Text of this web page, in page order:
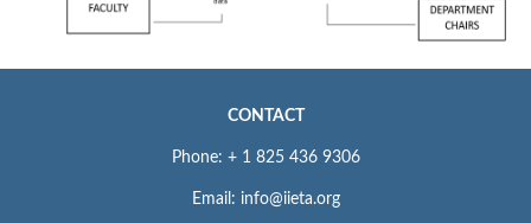
CONTACT
Phone: + 1 825 436 9306
Email: info@iieta.org